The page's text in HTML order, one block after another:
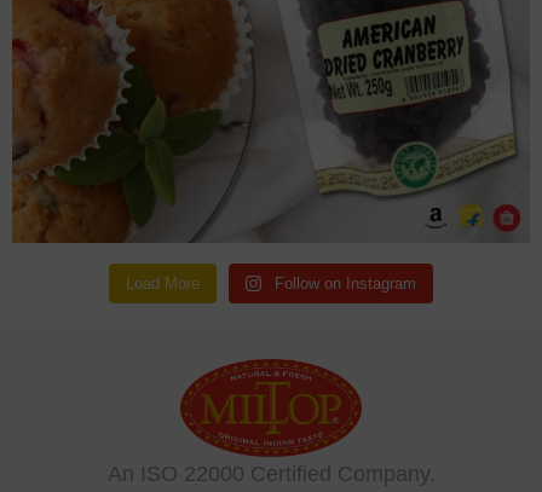
Load More Follow on Instagram
An ISO 22000 Certified Company.